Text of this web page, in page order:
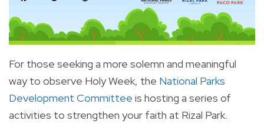
For those seeking a more solemn and meaningful
way to observe Holy Week, the National Parks
Development Committee is hosting a series of
activities to strengthen your faith at Rizal Park.